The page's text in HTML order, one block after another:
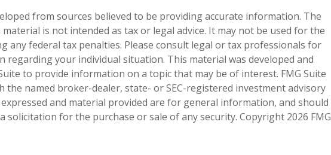
from sources believed to be providing accurate information. The
is not intended as tax or legal advice. It may not be used for the
any federal tax penalties. Please consult legal or tax professionals for
regarding your individual situation. This material was developed and
to provide information on a topic that may be of interest. FMG Suite
the named broker-dealer, state- or SEC-registered investment advisory
and material provided are for general information, and should
solicitation for the purchase or sale of any security. Copyright 2026 FMG